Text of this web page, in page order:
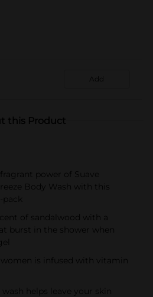
Add
this Product
power of Suave
Body Wash with this
of sandalwood with a
burst in the shower when
is infused with vitamin
helps leave your skin